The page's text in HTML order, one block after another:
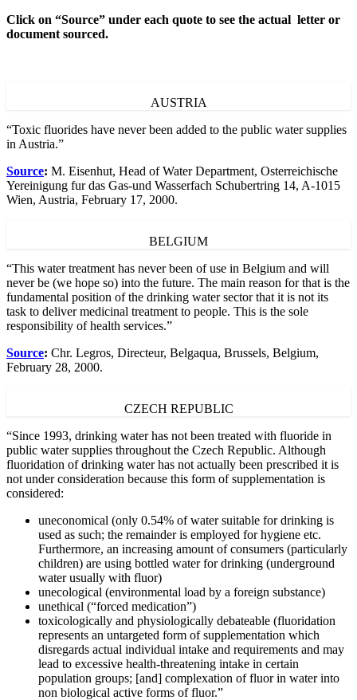
Click on “Source” under each quote to see the actual letter or
document sourced.
AUSTRIA
“Toxic fluorides have never been added to the public water supplies
in Austria.”
Source: M. Eisenhut, Head of Water Department, Osterreichische
Yereinigung fur das Gas-und Wasserfach Schubertring 14, A-1015
Wien, Austria, February 17, 2000.
BELGIUM
“This water treatment has never been of use in Belgium and will
never be (we hope so) into the future. The main reason for that is the
fundamental position of the drinking water sector that it is not its
task to deliver medicinal treatment to people. This is the sole
responsibility of health services.”
Source: Chr. Legros, Directeur, Belgaqua, Brussels, Belgium,
February 28, 2000.
CZECH REPUBLIC
“Since 1993, drinking water has not been treated with fluoride in
public water supplies throughout the Czech Republic. Although
fluoridation of drinking water has not actually been prescribed it is
not under consideration because this form of supplementation is
considered:
uneconomical (only 0.54% of water suitable for drinking is
used as such; the remainder is employed for hygiene etc.
Furthermore, an increasing amount of consumers (particularly
children) are using bottled water for drinking (underground
water usually with fluor)
unecological (environmental load by a foreign substance)
unethical (“forced medication”)
toxicologically and physiologically debateable (fluoridation
represents an untargeted form of supplementation which
disregards actual individual intake and requirements and may
lead to excessive health-threatening intake in certain
population groups; [and] complexation of fluor in water into
non biological active forms of fluor.”